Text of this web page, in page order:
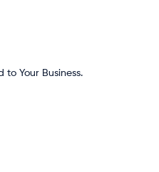
to Your Business.